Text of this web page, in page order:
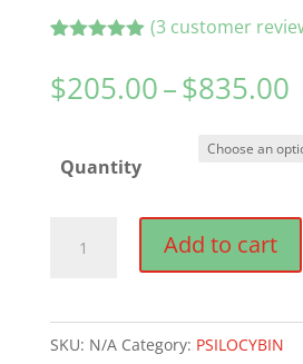
based on
customer
(3 customer
$205.00–$835.00
Quantity
CAPS
MUSHROOMS
quantity
Add to cart
SKU: N/A Category: PSILOCYBIN